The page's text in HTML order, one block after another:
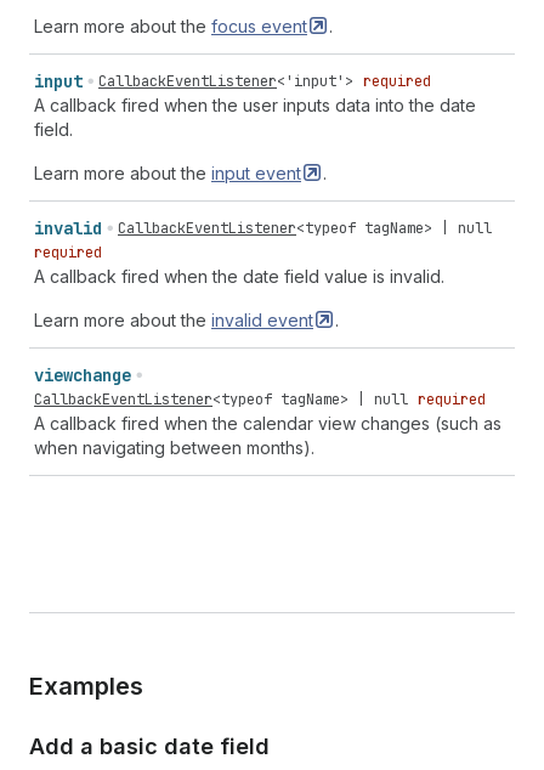
Learn more about the focus event .
input CallbackEventListener<'input' > required
A callback fired when the user inputs data into the date
field.
Learn more about the input event .
invalid CallbackEventListener<typeof tagName> | null
required
A callback fired when the date field value is invalid.
Learn more about the invalid event .
viewchange
CallbackEventListener<typeof tagName> | null required
A callback fired when the calendar view changes (such as
when navigating between months).
Examples
Add a basic date field